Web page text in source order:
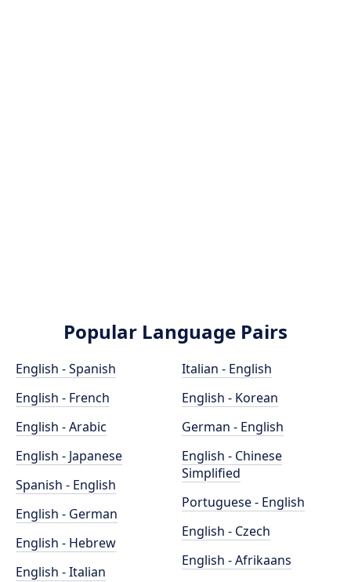
Popular Language Pairs
English - Spanish
English - French
English - Arabic
English - Japanese
Spanish - English
English - German
English - Hebrew
English - Italian
Italian - English
English - Korean
German - English
English - Chinese
Simplified
Portuguese - English
English - Czech
English - Afrikaans